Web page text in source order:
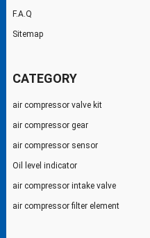
F.A.Q
Sitemap
CATEGORY
air compressor valve kit
air compressor gear
air compressor sensor
Oil level indicator
air compressor intake valve
air compressor filter element